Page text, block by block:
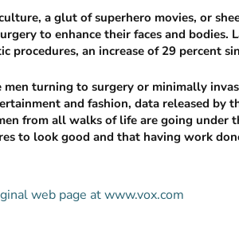
a glut of superhero movies, or
to enhance their faces and bodies.
procedures, an increase of 29 percent
turning to surgery or minimally
and fashion, data released by
from all walks of life are going under
to look good and that having work
web page at www.vox.com